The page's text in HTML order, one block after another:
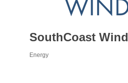
SouthCoast Wind
Energy